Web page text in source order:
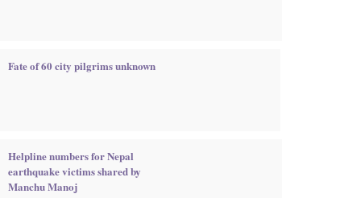
Fate of 60 city pilgrims unknown
Helpline numbers for Nepal
earthquake victims shared by
Manchu Manoj